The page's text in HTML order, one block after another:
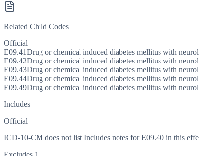
Related Child Codes
Official
E09.41Drug or chemical induced diabetes mellitus with
E09.42Drug or chemical induced diabetes mellitus with
E09.43Drug or chemical induced diabetes mellitus with
E09.44Drug or chemical induced diabetes mellitus with
E09.49Drug or chemical induced diabetes mellitus with
Includes
Official
ICD-10-CM does not list Includes notes for E09.40 in this
Excludes 1